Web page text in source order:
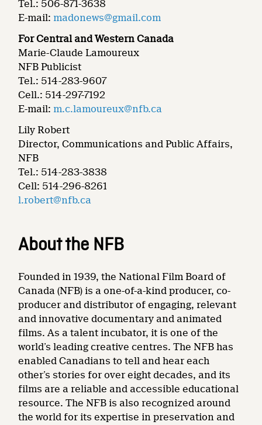
Tel.: 506-871-3638
E-mail: madonews@gmail.com
For Central and Western Canada
Marie-Claude Lamoureux
NFB Publicist
Tel.: 514-283-9607
Cell.: 514-297-7192
E-mail: m.c.lamoureux@nfb.ca
Lily Robert
Director, Communications and Public Affairs,
NFB
Tel.: 514-283-3838
Cell: 514-296-8261
l.robert@nfb.ca
About the NFB
Founded in 1939, the National Film Board of
Canada (NFB) is a one-of-a-kind producer, co-
producer and distributor of engaging, relevant
and innovative documentary and animated
films. As a talent incubator, it is one of the
world’s leading creative centres. The NFB has
enabled Canadians to tell and hear each
other’s stories for over eight decades, and its
films are a reliable and accessible educational
resource. The NFB is also recognized around
the world for its expertise in preservation and